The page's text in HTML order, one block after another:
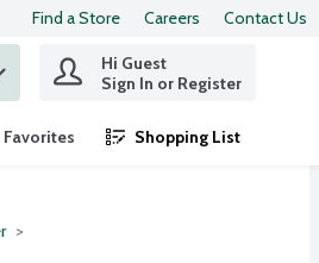
Find a Store Careers Contact Us
Hi Guest
Sign In or Register
Favorites Shopping List
.